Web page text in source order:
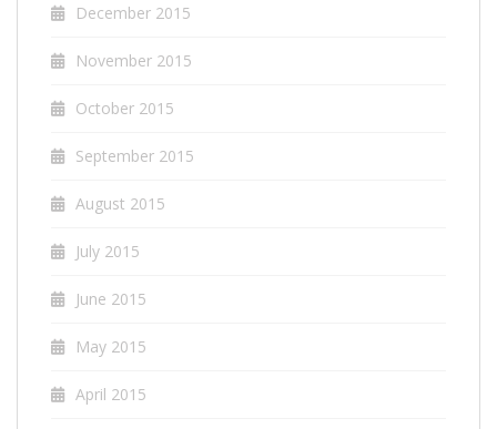
December 2015
November 2015
October 2015
September 2015
August 2015
July 2015
June 2015
May 2015
April 2015